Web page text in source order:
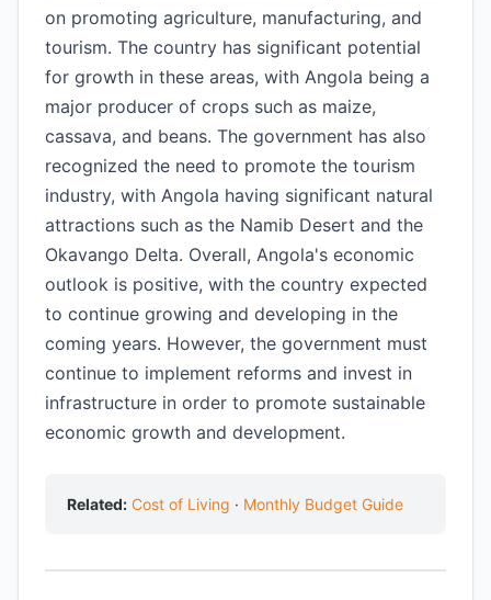
on promoting agriculture, manufacturing, and
tourism. The country has significant potential
for growth in these areas, with Angola being a
major producer of crops such as maize,
cassava, and beans. The government has also
recognized the need to promote the tourism
industry, with Angola having significant natural
attractions such as the Namib Desert and the
Okavango Delta. Overall, Angola's economic
outlook is positive, with the country expected
to continue growing and developing in the
coming years. However, the government must
continue to implement reforms and invest in
infrastructure in order to promote sustainable
economic growth and development.
Related: Cost of Living · Monthly Budget Guide